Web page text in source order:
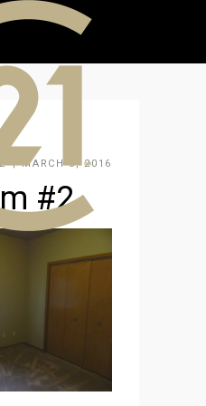
MARCH 3, 2016
#2